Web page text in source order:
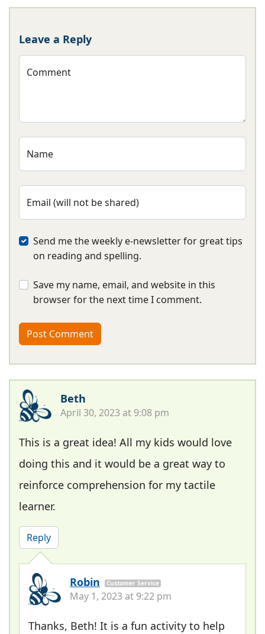
Leave a Reply
Comment
Name
Email (will not be shared)
Send me the weekly e-newsletter for great tips
on reading and spelling.
Save my name, email, and website in this
browser for the next time I comment.
Beth
April 30, 2023 at 9:08 pm
This is a great idea! All my kids would love
doing this and it would be a great way to
reinforce comprehension for my tactile
learner.
Reply
Robin Customer Service
May 1, 2023 at 9:22 pm
Thanks, Beth! It is a fun activity to help